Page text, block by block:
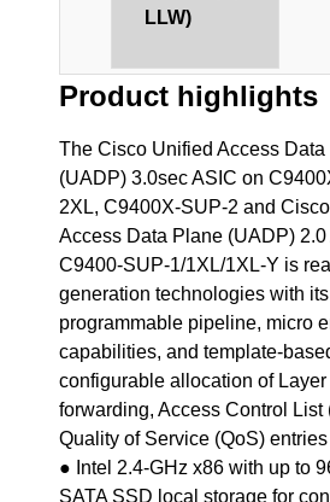
LLW)
Product highlights
The Cisco Unified Access Data
(UADP) 3.0sec ASIC on
2XL, C9400X-SUP-2 and
Access Data Plane (UADP) 2.0
C9400-SUP-1/1XL/1XL-Y is
generation technologies with its
programmable pipeline, micro
capabilities, and template-
configurable allocation of Layer
forwarding, Access Control List
Quality of Service (QoS) entries
● Intel 2.4-GHz x86 with up to
SATA SSD local storage for